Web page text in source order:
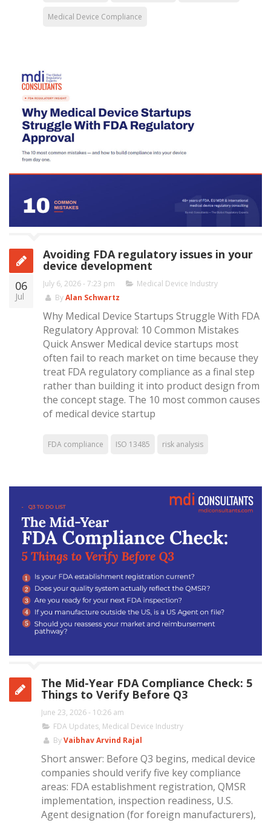
Medical Device Compliance
06
Jul
Avoiding FDA regulatory issues in your
device development
July 6, 2026 - 7:23 pm
Medical Device Industry
ByAlan Schwartz
Why Medical Device Startups Struggle With FDA
Regulatory Approval: 10 Common Mistakes
Quick Answer Medical device startups most
often fail to reach market on time because they
treat FDA regulatory compliance as a final step
rather than building it into product design from
the concept stage. The 10 most common causes
of medical device startup
FDA compliance ISO 13485 risk analysis
The Mid-Year FDA Compliance Check: 5
Things to Verify Before Q3
June 23, 2026 - 10:26 am
FDA Updates, Medical Device Industry
ByVaibhav Arvind Rajal
Short answer: Before Q3 begins, medical device
companies should verify five key compliance
areas: FDA establishment registration, QMSR
implementation, inspection readiness, U.S.
Agent designation (for foreign manufacturers),